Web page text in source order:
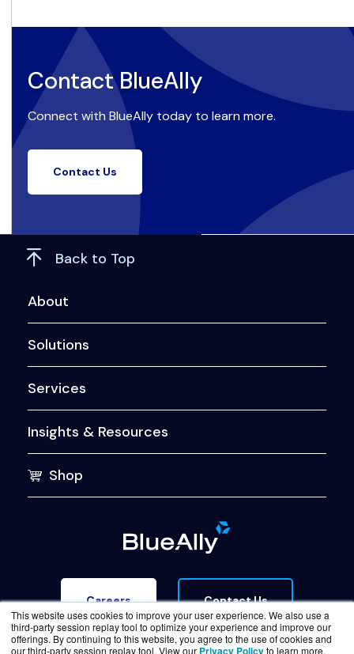
This website uses cookies to improve your user experience. We also use a
third-party session replay tool to optimize your experience and improve our
offerings. By continuing to this website, you agree to the use of cookies and
our third-party session replay tool. View our Privacy Policyto learn more.
Contact BlueAlly
Connect with BlueAlly today to learn more.
Contact Us
Back to Top
About
Solutions
Services
Insights & Resources
Shop
Careers Contact Us